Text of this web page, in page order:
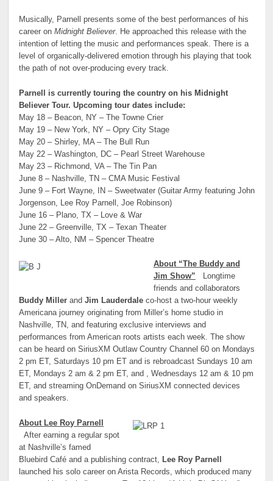
Musically, Parnell presents some of the best performances of his
career onMidnight Believer. He approached this release with the
intention of letting the music and performances speak. There is a
level of organically-delivered emotion through his playing that took
the path of not over-producing every track.
Parnell is currently touring the country on his Midnight
Believer Tour. Upcoming tour dates include:
May 18 – Beacon, NY – The Towne Crier
May 19 – New York, NY – Opry City Stage
May 20 – Shirley, MA – The Bull Run
May 22 – Washington, DC – Pearl Street Warehouse
May 23 – Richmond, VA – The Tin Pan
June 8 – Nashville, TN – CMA Music Festival
June 9 – Fort Wayne, IN – Sweetwater (Guitar Army featuring John
Jorgenson, Lee Roy Parnell, Joe Robinson)
June 16 – Plano, TX – Love & War
June 22 – Greenville, TX – Texan Theater
June 30 – Alto, NM – Spencer Theatre
About “The Buddy and
Jim Show”
Longtime
friends and collaborators
Buddy Miller andJim Lauderdale co-host a two-hour weekly
Americana journey originating from Miller’s home studio in
Nashville, TN, and featuring exclusive interviews and
performances from American roots artists each week. The show
can be heard on SiriusXM Outlaw Country Channel 60 on Mondays
2 pm ET, Saturdays 10 pm ET and is rebroadcast Sundays 10 am
ET, Mondays 2 am & 2 pm ET, and , Wednesdays 12 am & 10 pm
ET, and streaming OnDemand on SiriusXM connected devices
and speakers.
About Lee Roy Parnell
After earning a regular spot
at Nashville’s famed
Bluebird Café and a publishing contract, Lee Roy Parnell
launched his solo career on Arista Records, which produced many